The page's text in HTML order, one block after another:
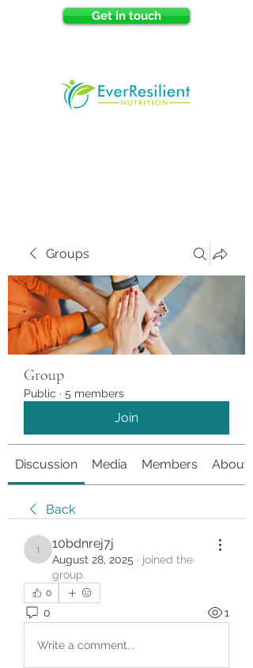
Get in touch
Groups
Group
Public · 5 members
Join
Discussion Media Members About
Back
10bdnrej7j
10bdnrej7j
August 28, 2025 · joined the
group.
0
0 1
Write a comment...